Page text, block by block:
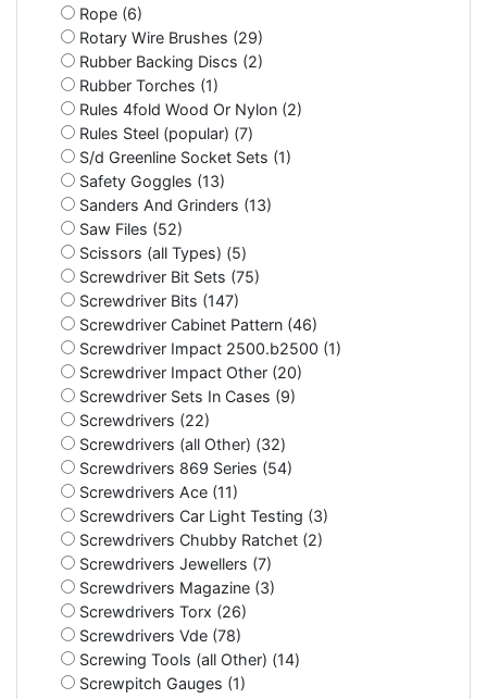
Rope (6)
Rotary Wire Brushes (29)
Rubber Backing Discs (2)
Rubber Torches (1)
Rules 4fold Wood Or Nylon (2)
Rules Steel (popular) (7)
S/d Greenline Socket Sets (1)
Safety Goggles (13)
Sanders And Grinders (13)
Saw Files (52)
Scissors (all Types) (5)
Screwdriver Bit Sets (75)
Screwdriver Bits (147)
Screwdriver Cabinet Pattern (46)
Screwdriver Impact 2500.b2500 (1)
Screwdriver Impact Other (20)
Screwdriver Sets In Cases (9)
Screwdrivers (22)
Screwdrivers (all Other) (32)
Screwdrivers 869 Series (54)
Screwdrivers Ace (11)
Screwdrivers Car Light Testing (3)
Screwdrivers Chubby Ratchet (2)
Screwdrivers Jewellers (7)
Screwdrivers Magazine (3)
Screwdrivers Torx (26)
Screwdrivers Vde (78)
Screwing Tools (all Other) (14)
Screwpitch Gauges (1)